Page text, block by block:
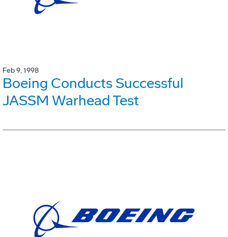
Feb 9, 1998
Boeing Conducts Successful
JASSM Warhead Test